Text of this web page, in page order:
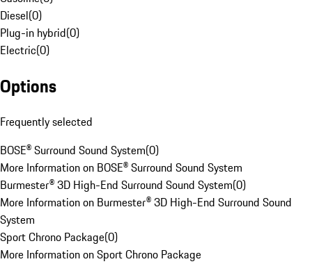
Diesel(0)
Plug-in hybrid(0)
Electric(0)
Options
Frequently selected
BOSE® Surround Sound System(0)
More Information on BOSE® Surround Sound System
Burmester® 3D High-End Surround Sound System(0)
More Information on Burmester® 3D High-End Surround Sound
System
Sport Chrono Package(0)
More Information on Sport Chrono Package